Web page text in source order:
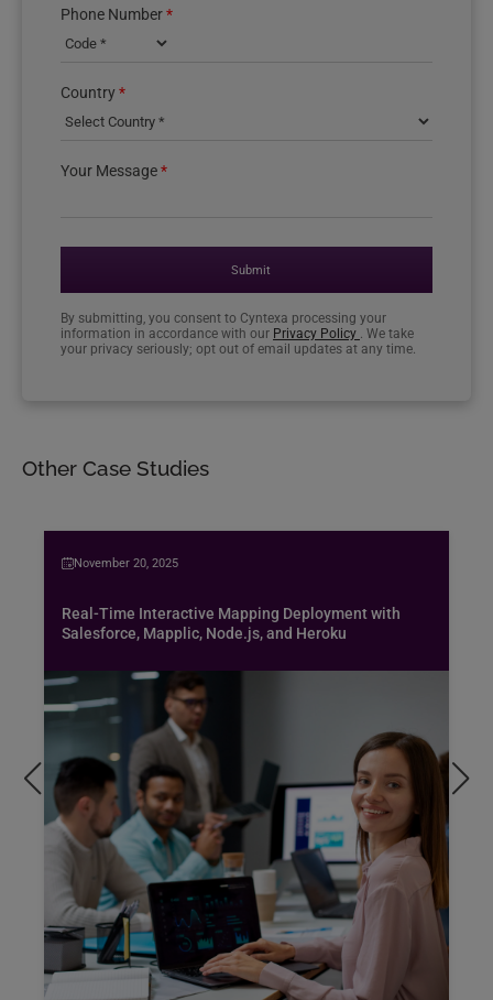
Phone Number*
Country*
Your Message*
Submit
By submitting, you consent to Cyntexa processing your
information in accordance with our Privacy Policy . We take
your privacy seriously; opt out of email updates at any time.
Other Case Studies
November 20, 2025
Real-Time Interactive Mapping Deployment with
Salesforce, Mapplic, Node.js, and Heroku